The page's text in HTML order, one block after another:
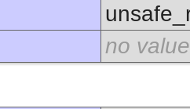
no value